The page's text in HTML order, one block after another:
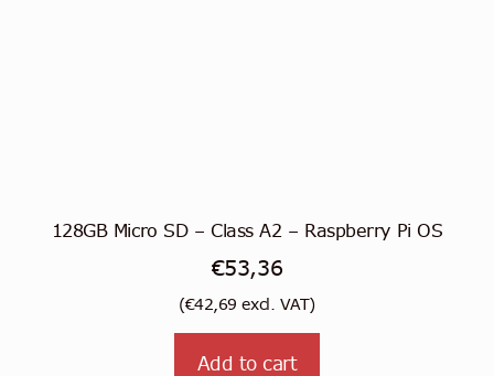
128GB Micro SD – Class A2 – Raspberry Pi OS
€53,36
(€42,69 excl. VAT)
Add to cart